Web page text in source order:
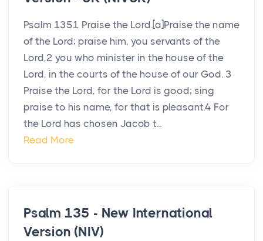
Psalm 1351 Praise the Lord.[a]Praise the name
of the Lord; praise him, you servants of the
Lord,2 you who minister in the house of the
Lord, in the courts of the house of our God. 3
Praise the Lord, for the Lord is good; sing
praise to his name, for that is pleasant.4 For
the Lord has chosen Jacob t...
Read More
Psalm 135 - New International
Version (NIV)